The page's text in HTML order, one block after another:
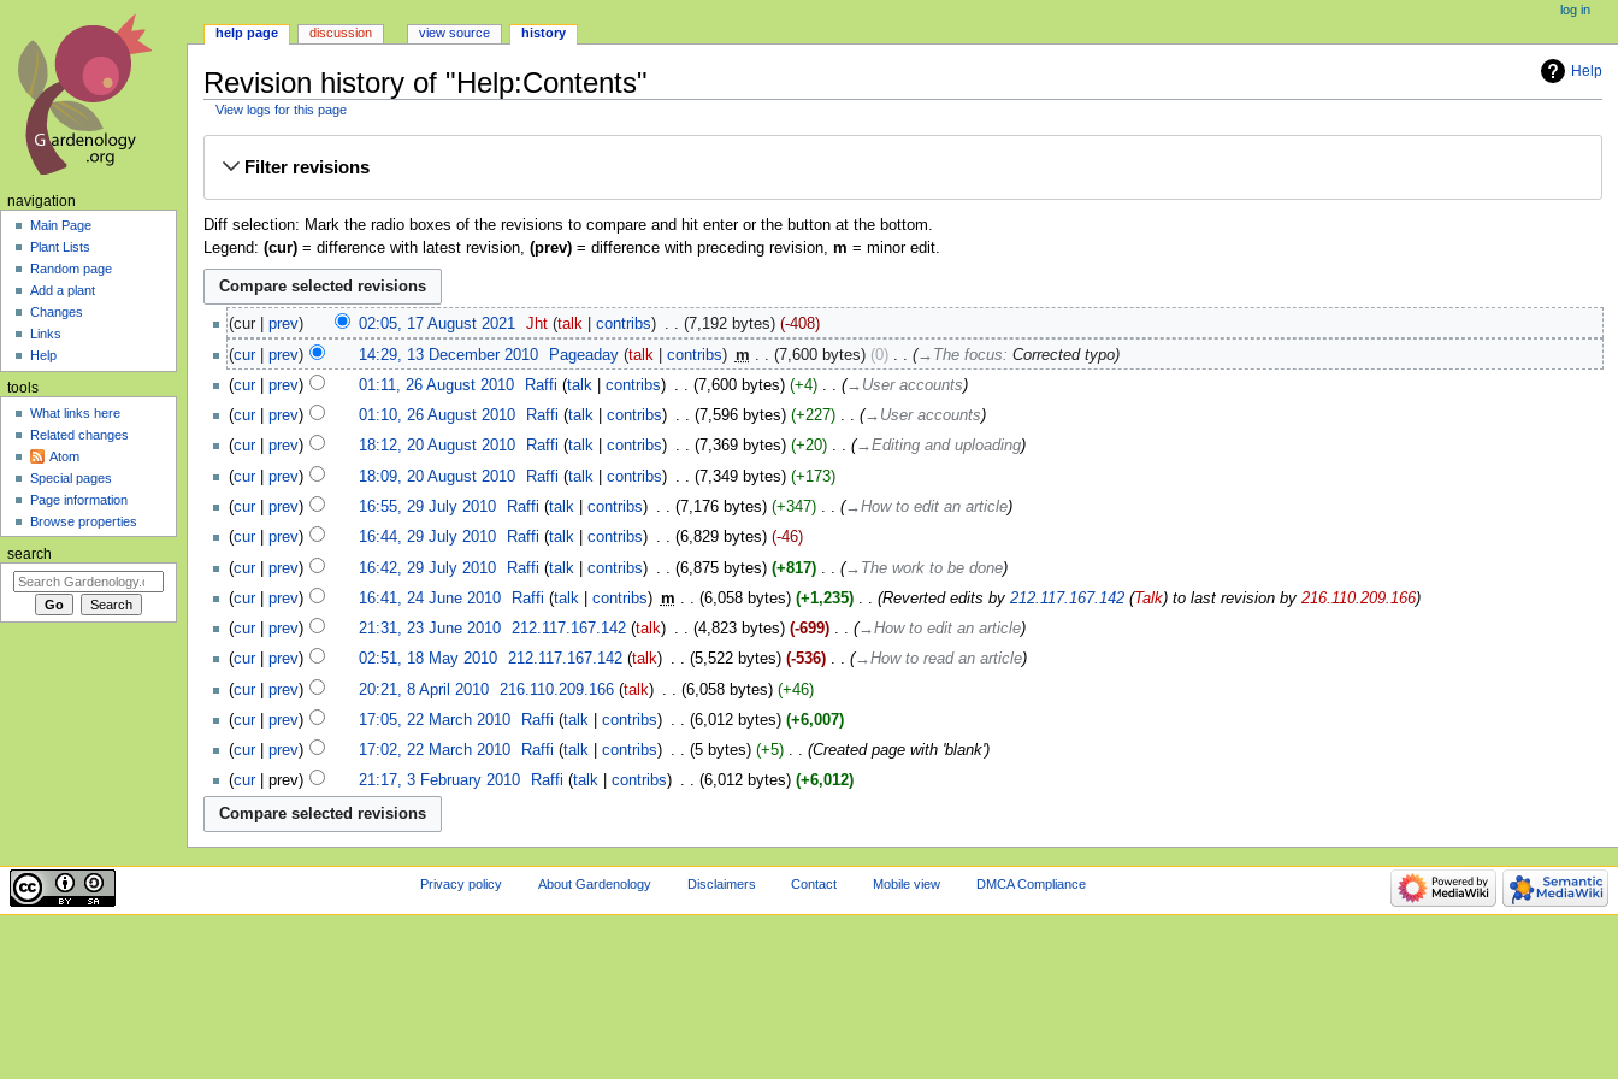
Help
Revision history of "Help:Contents"
View logs for this page
Filter revisions
Diff selection: Mark the radio boxes of the revisions to compare and hit enter or the button at the bottom.
Legend: (cur)= difference with latest revision, (prev)= difference with preceding revision, m = minor edit.
cur prev 02:05, 17 August 2021‎ Jht talk contribs 7,192 bytes
-408
cur
prev 14:29, 13 December 2010‎ Pageaday talk contribs m 7,600 bytes 0 ‎ →‎The focus: Corrected typo
cur
prev 01:11, 26 August 2010‎ Raffi talk contribs 7,600 bytes +4 ‎
→‎User accounts
cur
prev 01:10, 26 August 2010‎ Raffi talk contribs 7,596 bytes +227 ‎
→‎User accounts
cur
prev 18:12, 20 August 2010‎ Raffi talk contribs 7,369 bytes +20 ‎
→‎Editing and uploading
cur
prev 18:09, 20 August 2010‎ Raffi talk contribs 7,349 bytes
+173
cur
prev 16:55, 29 July 2010‎ Raffi talk contribs 7,176 bytes +347 ‎
→‎How to edit an article
cur
prev 16:44, 29 July 2010‎ Raffi talk contribs 6,829 bytes
-46
cur
prev 16:42, 29 July 2010‎ Raffi talk contribs 6,875 bytes +817 ‎
→‎The work to be done
cur
prev 16:41, 24 June 2010‎ Raffi talk contribs m 6,058 bytes +1,235 ‎ Reverted edits by 212.117.167.142(Talk) to last revision by 216.110.209.166
cur
prev 21:31, 23 June 2010‎ 212.117.167.142 talk 4,823 bytes -699 ‎
→‎How to edit an article
cur
prev 02:51, 18 May 2010‎ 212.117.167.142 talk 5,522 bytes -536 ‎
→‎How to read an article
cur
prev 20:21, 8 April 2010‎ 216.110.209.166 talk 6,058 bytes
+46
cur
prev 17:05, 22 March 2010‎ Raffi talk contribs 6,012 bytes
+6,007
cur
prev 17:02, 22 March 2010‎ Raffi talk contribs 5 bytes +5 ‎
Created page with 'blank'
cur
prev 21:17, 3 February 2010‎ Raffi talk contribs 6,012 bytes +6,012
help page discussion view source history
log in
navigation
Main Page
Plant Lists
Random page
Add a plant
Changes
Links
Help
tools
What links here
Related changes
Atom
Special pages
Page information
Browse properties
search
Privacy policy About Gardenology Disclaimers Contact Mobile view DMCA Compliance